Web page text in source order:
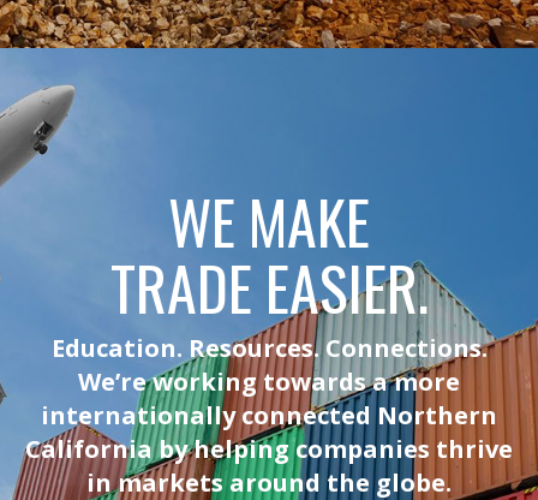
WE MAKE
TRADE EASIER.
Education. Resources. Connections.
We’re working towards a more
internationally connected Northern
California by helping companies thrive
in markets around the globe.